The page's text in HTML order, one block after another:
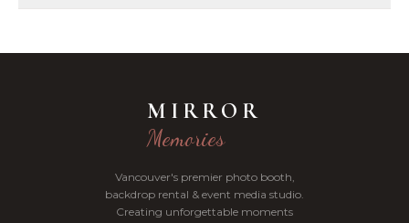
MIRROR
Memories
Vancouver's premier photo booth,
backdrop rental & event media studio.